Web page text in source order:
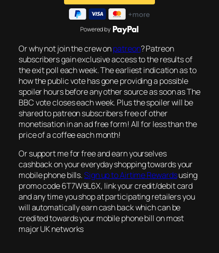
Powered by
Or why not join the crew onpatreon? Patreon
subscribers gain exclusive access to the results of
the exit poll each week. The earliest indication as to
how the public vote has gone providing a possible
spoiler hours before any other source as soon as The
BBC vote closes each week. Plus the spoiler will be
shared to patreon subscribers free of other
monetisation in an ad free form! All for less than the
price of a coffee each month!
Or support me for free and earn yourselves
cashback on your everyday shopping towards your
mobile phone bills.Sign up to Airtime Rewardsusing
promo code 6T7W9L6X, link your credit/debit card
and any time you shop at participating retailers you
will automatically earn cash back which can be
credited towards your mobile phone bill on most
major UK networks